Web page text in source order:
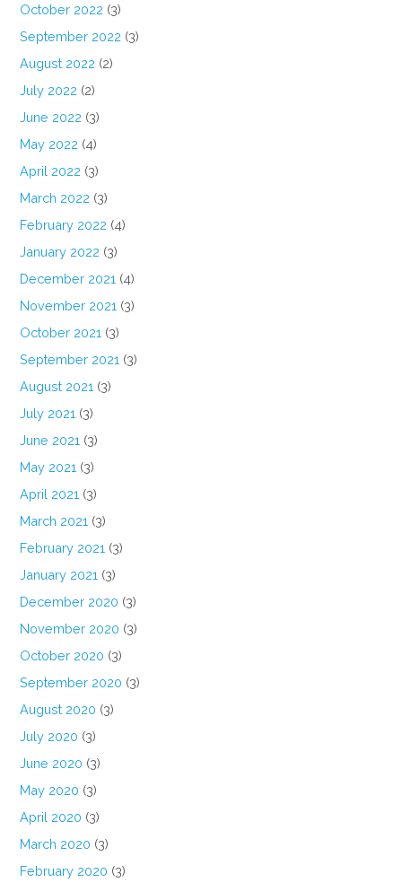
October 2022 (3)
September 2022 (3)
August 2022 (2)
July 2022 (2)
June 2022 (3)
May 2022 (4)
April 2022 (3)
March 2022 (3)
February 2022 (4)
January 2022 (3)
December 2021 (4)
November 2021 (3)
October 2021 (3)
September 2021 (3)
August 2021 (3)
July 2021 (3)
June 2021 (3)
May 2021 (3)
April 2021 (3)
March 2021 (3)
February 2021 (3)
January 2021 (3)
December 2020 (3)
November 2020 (3)
October 2020 (3)
September 2020 (3)
August 2020 (3)
July 2020 (3)
June 2020 (3)
May 2020 (3)
April 2020 (3)
March 2020 (3)
February 2020 (3)